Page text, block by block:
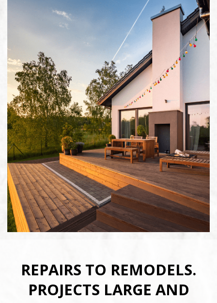
Full Name*
E-mail*
Phone Number*
Zip Code*
REPAIRS TO REMODELS.
PROJECTS LARGE AND